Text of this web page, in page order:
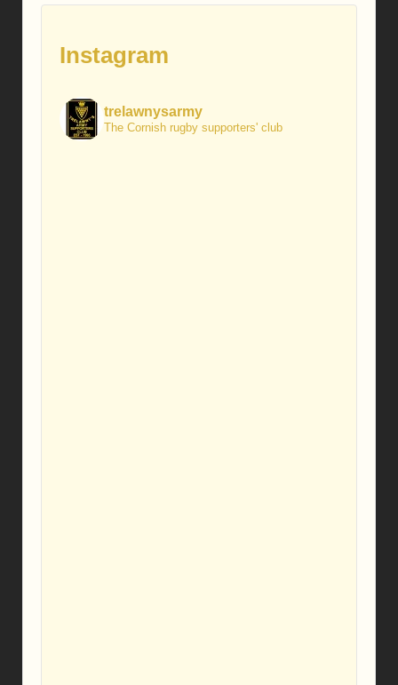
Instagram
trelawnysarmy
The Cornish rugby supporters' club